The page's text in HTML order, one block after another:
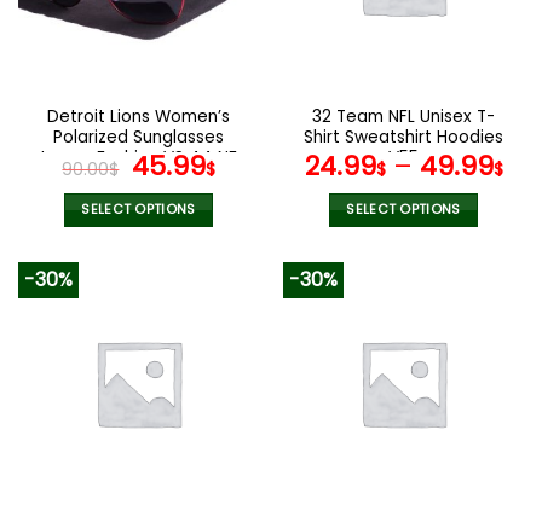
may
be
the
product
page
the
product
page
Detroit Lions Women’s
Polarized Sunglasses
Luxury Fashion VS 44 NF
90.00$ Original
price
was:
45.99$Current
SELECT OPTIONS
variants.
The
options
32 Team NFL Unisex T-
Shirt Sweatshirt Hoodies
V55
24.99$– 49.99$
SELECT OPTIONS
variants.
The
options
-30% -30%